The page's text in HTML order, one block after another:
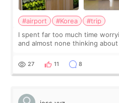
#airport #Korea
#trip
I spent far too much time
and almost none thinking
still looked puffy, wheth
27 11 8